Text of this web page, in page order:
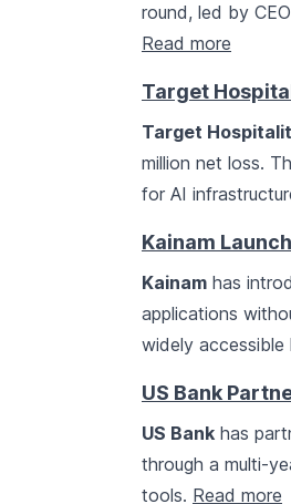
round, led by
Read more
Target
Target
million net loss.
for AI
Kainam
Kainam has
applications
widely accessible
US Bank
US Bank has
through a multi-
tools. Read more